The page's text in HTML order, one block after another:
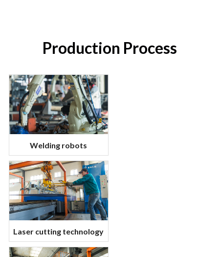
Production Process
Welding robots
Laser cutting technology